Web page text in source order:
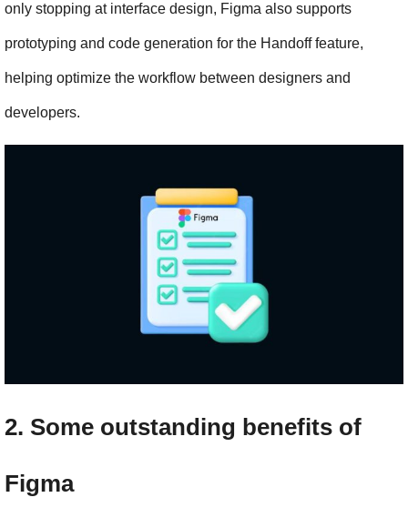
only stopping at interface design, Figma also supports
prototyping and code generation for the Handoff feature,
helping optimize the workflow between designers and
developers.
2. Some outstanding benefits of
Figma